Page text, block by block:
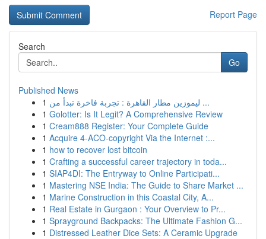
Report Page
Search
Go
Published News
1
ليموزين مطار القاهرة : تجربة فاخرة تبدأ من ...
1 Golotter: Is It Legit? A Comprehensive Review
1 Cream888 Register: Your Complete Guide
1 Acquire 4-ACO-copyright Via the Internet :...
1 how to recover lost bitcoin
1 Crafting a successful career trajectory in toda...
1 SIAP4DI: The Entryway to Online Participati...
1 Mastering NSE India: The Guide to Share Market ...
1 Marine Construction in this Coastal City, A...
1 Real Estate in Gurgaon : Your Overview to Pr...
1 Sprayground Backpacks: The Ultimate Fashion G...
1 Distressed Leather Dice Sets: A Ceramic Upgrade